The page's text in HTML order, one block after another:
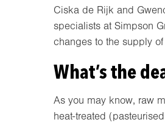
Ciska de Rijk and
specialists at Simpson
changes to the supply
What’s the
As you may know, raw
heat-treated